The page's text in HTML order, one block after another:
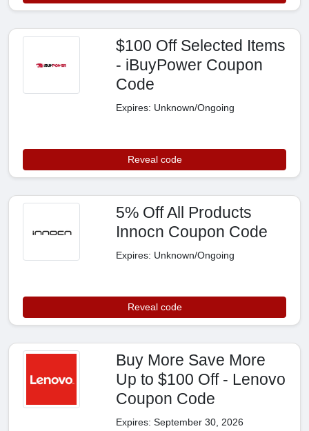
$100 Off Selected Items
- iBuyPower Coupon
Code
Expires: Unknown/Ongoing
Reveal code
5% Off All Products
Innocn Coupon Code
Expires: Unknown/Ongoing
Reveal code
Buy More Save More
Up to $100 Off - Lenovo
Coupon Code
Expires: September 30, 2026